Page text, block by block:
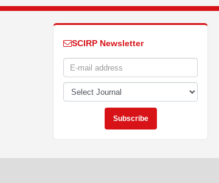
SCIRP Newsletter